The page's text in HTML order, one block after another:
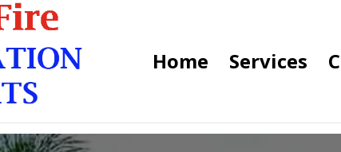
Home Services